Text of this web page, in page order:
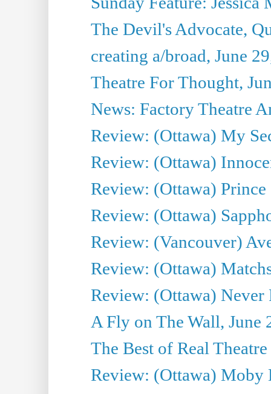
The Devil's Advocate,
creating a/broad, June
Theatre For Thought,
News: Factory Theatre
Review: (Ottawa) My
Review: (Ottawa)
Review: (Ottawa)
Review: (Ottawa)
Review: (Vancouver)
Review: (Ottawa)
Review: (Ottawa)
A Fly on The Wall, June
The Best of Real
Review: (Ottawa) Moby